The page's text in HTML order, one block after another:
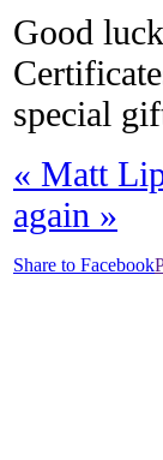
Good
special
« Matt
again »
Share to Facebook